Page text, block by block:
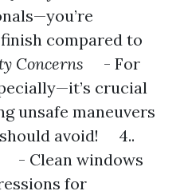
compared to
Concerns - For
crucial
unsafe maneuvers
avoid! 4..
- Clean windows
for